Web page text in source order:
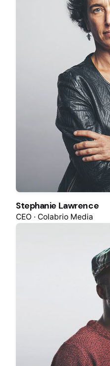
Stephanie Lawrence
CEO · Colabrio Media